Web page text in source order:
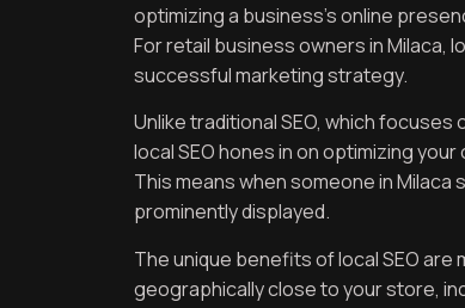
optimizing a business’s online
For retail business owners in Milaca,
successful marketing strategy.
Unlike traditional SEO, which focuses
local SEO hones in on optimizing
This means when someone in
prominently displayed.
The unique benefits of local SEO
geographically close to your store,